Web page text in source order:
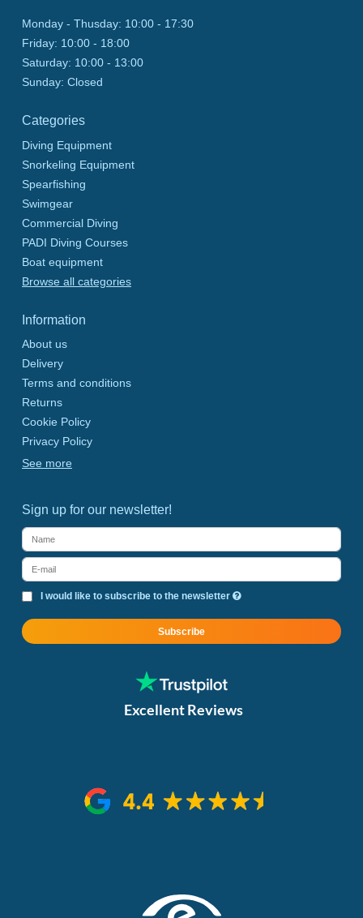
Monday - Thusday: 10:00 - 17:30
Friday: 10:00 - 18:00
Saturday: 10:00 - 13:00
Sunday: Closed
Categories
Diving Equipment
Snorkeling Equipment
Spearfishing
Swimgear
Commercial Diving
PADI Diving Courses
Boat equipment
Browse all categories
Information
About us
Delivery
Terms and conditions
Returns
Cookie Policy
Privacy Policy
See more
Sign up for our newsletter!
I would like to subscribe to the newsletter
Subscribe
Excellent Reviews